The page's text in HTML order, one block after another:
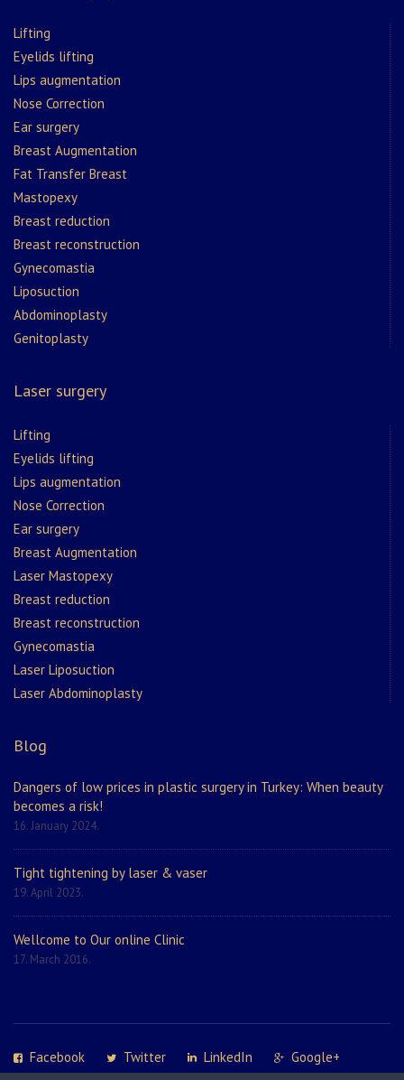
Lifting
Eyelids lifting
Lips augmentation
Nose Correction
Ear surgery
Breast Augmentation
Fat Transfer Breast
Mastopexy
Breast reduction
Breast reconstruction
Gynecomastia
Liposuction
Abdominoplasty
Genitoplasty
Laser surgery
Lifting
Eyelids lifting
Lips augmentation
Nose Correction
Ear surgery
Breast Augmentation
Laser Mastopexy
Breast reduction
Breast reconstruction
Gynecomastia
Laser Liposuction
Laser Abdominoplasty
Blog
Dangers of low prices in plastic surgery in Turkey: When beauty
becomes a risk!
16. January 2024.
Tight tightening by laser & vaser
19. April 2023.
Wellcome to Our online Clinic
17. March 2016.
Facebook Twitter LinkedIn
Google+